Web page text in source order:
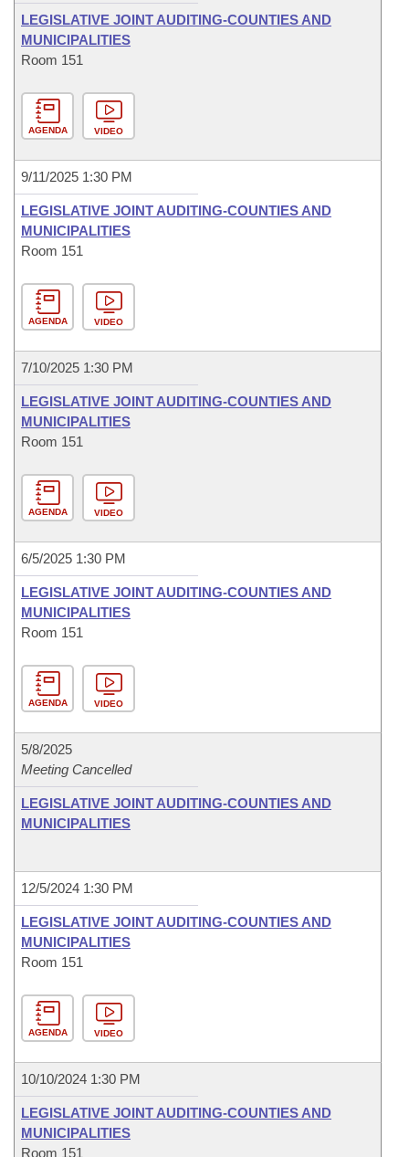
LEGISLATIVE JOINT AUDITING-COUNTIES AND
MUNICIPALITIES
Room 151
AGENDA VIDEO
9/11/2025 1:30 PM
LEGISLATIVE JOINT AUDITING-COUNTIES AND
MUNICIPALITIES
Room 151
AGENDA VIDEO
7/10/2025 1:30 PM
LEGISLATIVE JOINT AUDITING-COUNTIES AND
MUNICIPALITIES
Room 151
AGENDA VIDEO
6/5/2025 1:30 PM
LEGISLATIVE JOINT AUDITING-COUNTIES AND
MUNICIPALITIES
Room 151
AGENDA VIDEO
5/8/2025
Meeting Cancelled
LEGISLATIVE JOINT AUDITING-COUNTIES AND
MUNICIPALITIES
12/5/2024 1:30 PM
LEGISLATIVE JOINT AUDITING-COUNTIES AND
MUNICIPALITIES
Room 151
AGENDA VIDEO
10/10/2024 1:30 PM
LEGISLATIVE JOINT AUDITING-COUNTIES AND
MUNICIPALITIES
Room 151